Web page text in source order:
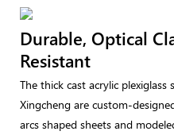
Durable, Optical
Resistant
The thick cast acrylic
Xingcheng are custom-
arcs shaped sheets and